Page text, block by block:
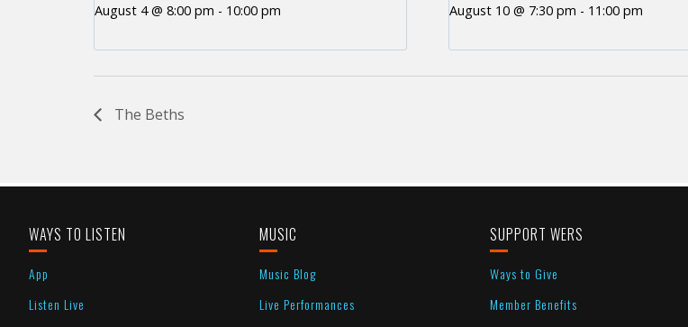
August 4 @ 8:00 pm - 10:00 pm
August 10 @ 7:30 pm - 11:00 pm
The Beths
WAYS TO LISTEN
App
Listen Live
MUSIC
Music Blog
Live Performances
SUPPORT WERS
Ways to Give
Member Benefits